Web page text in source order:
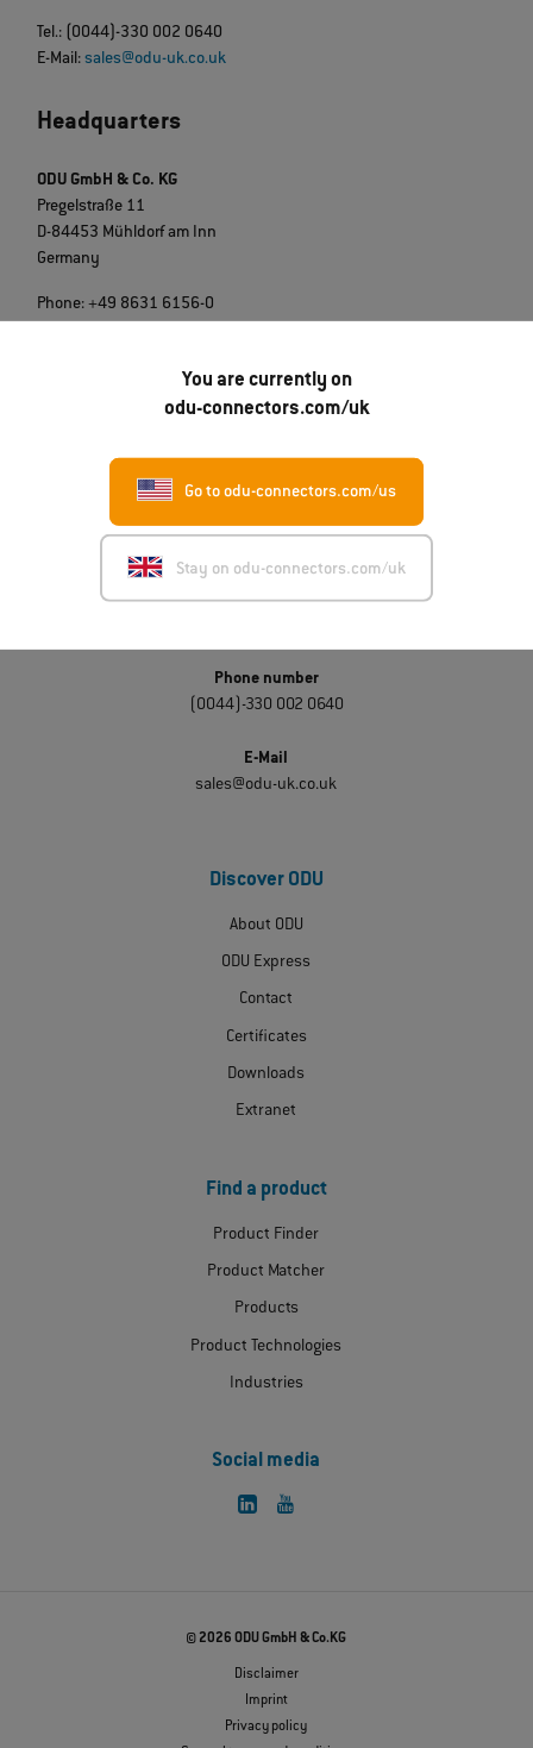
You are currently on
odu-connectors.com/uk
Go to odu-connectors.com/us
Stay on odu-connectors.com/uk
Tel.: (0044)-330 002 0640
E-Mail:sales@odu-uk.co.uk
Headquarters
ODU GmbH & Co. KG
Pregelstraße 11
D-84453 Mühldorf am Inn
Germany
Phone: +49 8631 6156-0
Get in touch
ODU-UK LTD.
Unit 3A, Whitworth Court, Manor Park
Phone number
(0044)-330 002 0640
E-Mail
sales@odu-uk.co.uk
Discover ODU
About ODU
ODU Express
Contact
Certificates
Downloads
Extranet
Find a product
Product Finder
Product Matcher
Products
Product Technologies
Industries
Social media
© 2026 ODU GmbH & Co.KG
Disclaimer
Imprint
Privacy policy